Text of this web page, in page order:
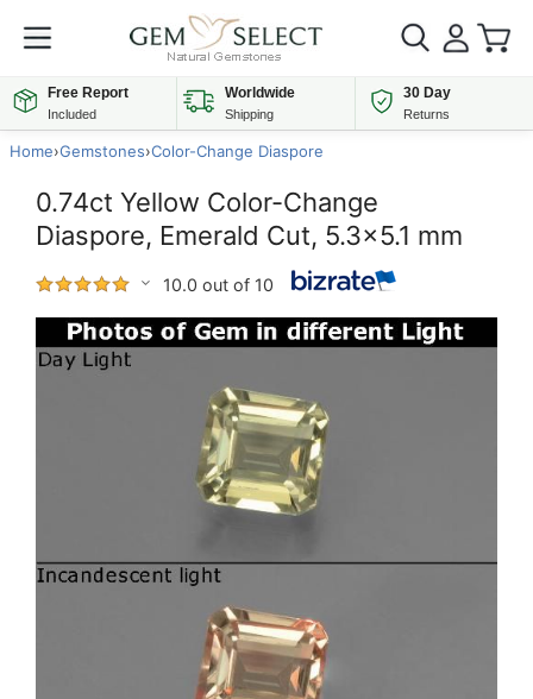
Free Report
Included
Worldwide
Shipping
30 Day
Returns
Home›Gemstones›Color-Change Diaspore
0.74ct Yellow Color-Change
Diaspore, Emerald Cut, 5.3x5.1 mm
10.0 out of 10